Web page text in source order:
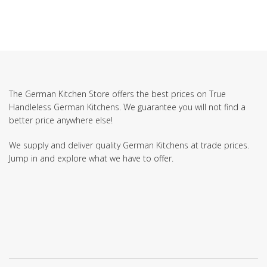
The German Kitchen Store offers the best prices on True
Handleless German Kitchens. We guarantee you will not find a
better price anywhere else!
We supply and deliver quality German Kitchens at trade prices.
Jump in and explore what we have to offer.